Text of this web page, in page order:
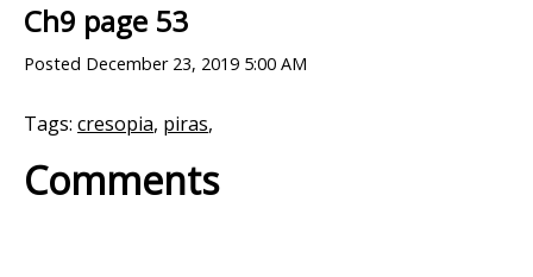
Ch9 page 53
Posted December 23, 2019 5:00 AM
Tags: cresopia, piras,
Comments